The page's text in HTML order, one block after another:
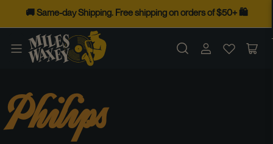
to
the
content
🚚 Same-day Shipping. Free shipping on orders of $50+ 🛍️
Log
Philips